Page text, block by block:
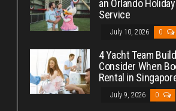
an Orlando
Service
July 10, 2026 0
4 Yacht Team
Consider When
Rental in
July 9, 2026 0